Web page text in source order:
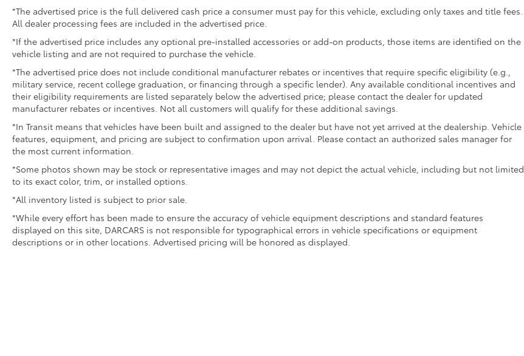
*The advertised price is the full delivered cash price a consumer must pay for this vehicle, excluding only taxes and title fees.
All dealer processing fees are included in the advertised price.
*If the advertised price includes any optional pre-installed accessories or add-on products, those items are identified on the
vehicle listing and are not required to purchase the vehicle.
*The advertised price does not include conditional manufacturer rebates or incentives that require specific eligibility (e.g.,
military service, recent college graduation, or financing through a specific lender). Any available conditional incentives and
their eligibility requirements are listed separately below the advertised price; please contact the dealer for updated
manufacturer rebates or incentives. Not all customers will qualify for these additional savings.
*In Transit means that vehicles have been built and assigned to the dealer but have not yet arrived at the dealership. Vehicle
features, equipment, and pricing are subject to confirmation upon arrival. Please contact an authorized sales manager for
the most current information.
*Some photos shown may be stock or representative images and may not depict the actual vehicle, including but not limited
to its exact color, trim, or installed options.
*All inventory listed is subject to prior sale.
*While every effort has been made to ensure the accuracy of vehicle equipment descriptions and standard features
displayed on this site, DARCARS is not responsible for typographical errors in vehicle specifications or equipment
descriptions or in other locations. Advertised pricing will be honored as displayed.